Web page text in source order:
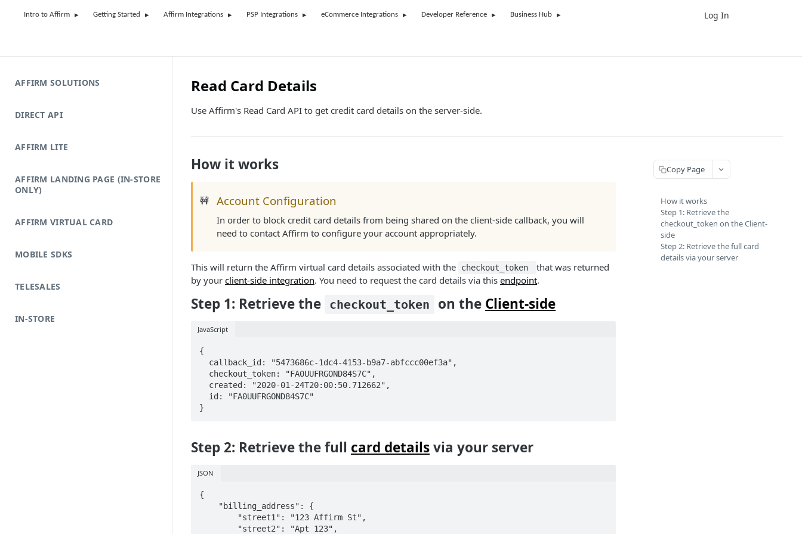
Intro to Affirm Getting Started Affirm Integrations PSP Integrations eCommerce Integrations Developer Reference Business Hub Log In
AFFIRM SOLUTIONS
DIRECT API
AFFIRM LITE
AFFIRM LANDING PAGE (IN-STORE
ONLY)
AFFIRM VIRTUAL CARD
MOBILE SDKS
TELESALES
IN-STORE
Read Card Details
Use Affirm's Read Card API to get credit card details on the server-side.
How it works
🚧 Account Configuration
In order to block credit card details from being shared on the client-side callback, you will
need to contact Affirm to configure your account appropriately.
This will return the Affirm virtual card details associated with the checkout_token
that was returned
by your client-side integration. You need to request the card details via this endpoint.
Step 1: Retrieve the checkout_token on the Client-side
JavaScript
{
}
Step 2: Retrieve the full card detailsvia your server
JSON
{
Copy Page
How it works
Step 1: Retrieve the
checkout_token on the Client-
side
Step 2: Retrieve the full card
details via your server